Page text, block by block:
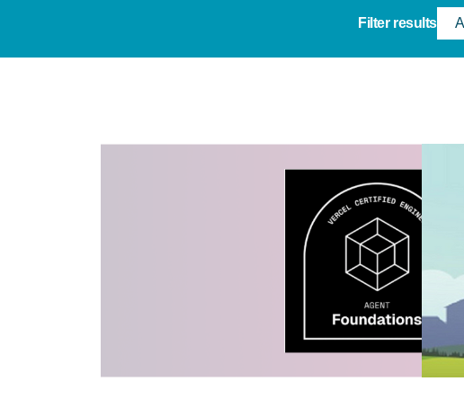
Filter results